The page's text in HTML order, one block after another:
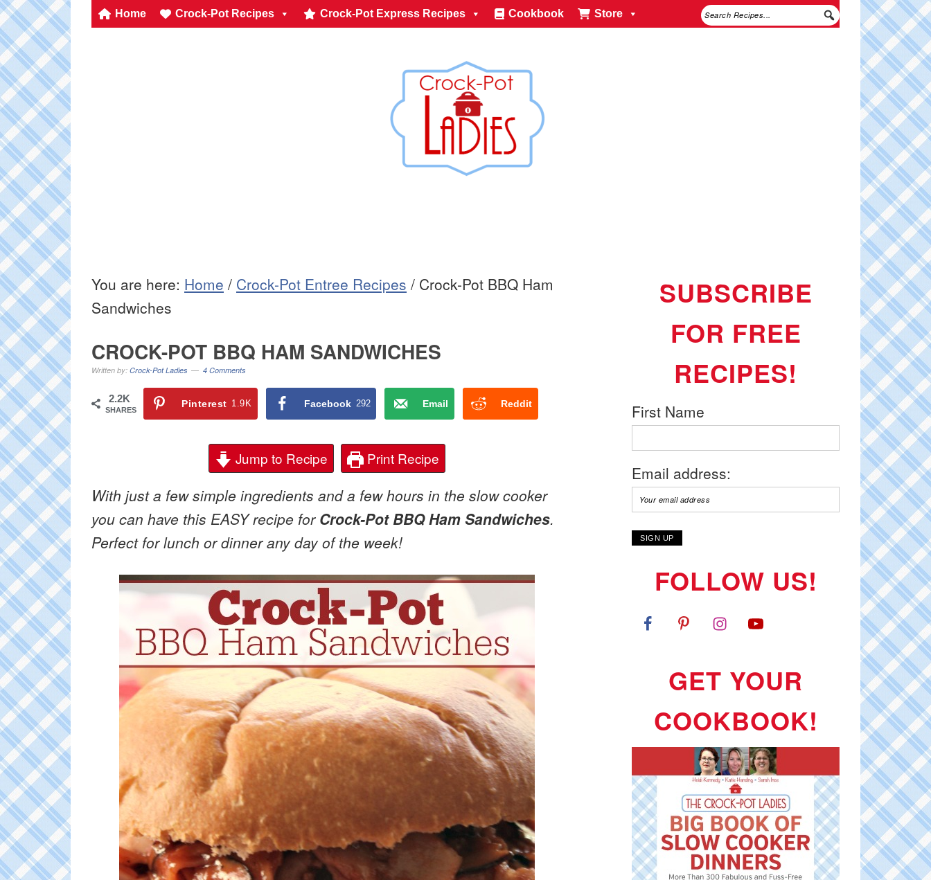
Home Crock-Pot Recipes Crock-Pot Express Recipes Cookbook Store
You are here: Home / Crock-Pot Entree Recipes / Crock-Pot BBQ Ham
Sandwiches
CROCK-POT BBQ HAM SANDWICHES
Written by: Crock-Pot Ladies 4 Comments
2.2K
SHARES
Pinterest 1.9K Facebook 292 Email Reddit
Jump to Recipe Print Recipe
With just a few simple ingredients and a few hours in the slow cooker
you can have this EASY recipe for Crock-Pot BBQ Ham Sandwiches.
Perfect for lunch or dinner any day of the week!
SUBSCRIBE
FOR FREE
RECIPES!
First Name
Email address:
FOLLOW US!
GET YOUR
COOKBOOK!